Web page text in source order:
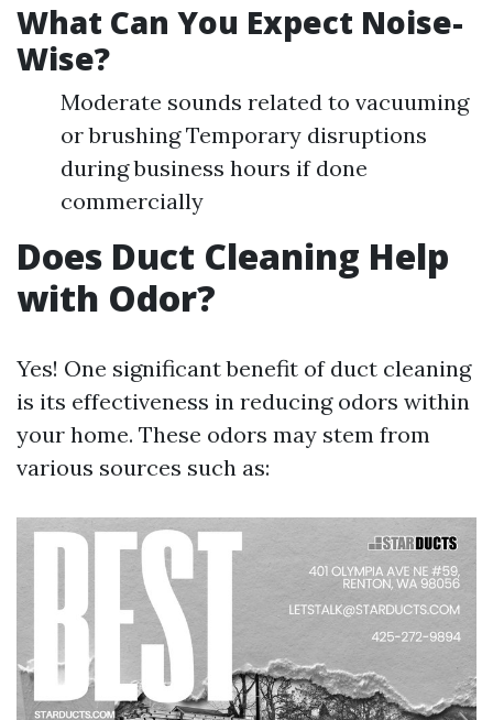
What Can You Expect Noise-
Wise?
Moderate sounds related to vacuuming
or brushing Temporary disruptions
during business hours if done
commercially
Does Duct Cleaning Help
with Odor?
Yes! One significant benefit of duct cleaning
is its effectiveness in reducing odors within
your home. These odors may stem from
various sources such as: